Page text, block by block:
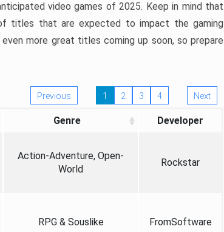
video games of 2025. Keep in mind that
titles that are expected to impact the gaming
more great titles coming up soon, so prepare
Previous 1 2 3 4 Next
Genre Developer
Action-Adventure, Open-
World
Rockstar
RPG & Souslike FromSoftware